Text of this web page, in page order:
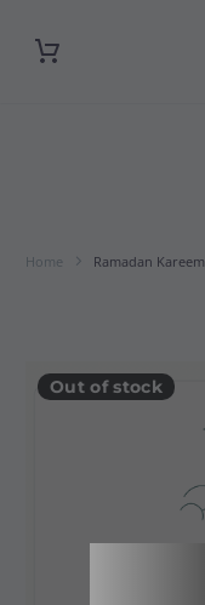
Home Ramadan Kareem
Out of stock